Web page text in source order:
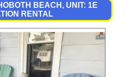
BEACH, UNIT: 1E
RENTAL